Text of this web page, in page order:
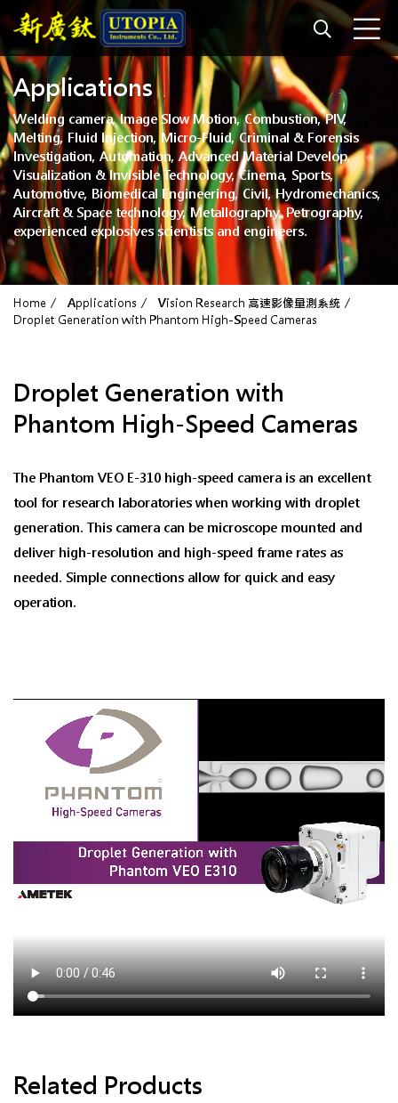
Applications
Welding camera, Image Slow Motion, Combustion, PIV,
Melting, Fluid Injection, Micro-Fluid, Criminal & Forensis
Investigation, Automation, Advanced Material Develop,
Visualization & Invisible Technology, Cinema, Sports,
Automotive, Biomedical Engineering, Civil, Hydromechanics,
Aircraft & Space technology, Metallography, Petrography,
experienced explosives scientists and engineers.
Home Applications
Vision Research 高速影像量測系統
Droplet Generation with Phantom High-Speed Cameras
Droplet Generation with
Phantom High-Speed Cameras
The Phantom VEO E-310 high-speed camera is an excellent
tool for research laboratories when working with droplet
generation. This camera can be microscope mounted and
deliver high-resolution and high-speed frame rates as
needed. Simple connections allow for quick and easy
operation.
Related Products